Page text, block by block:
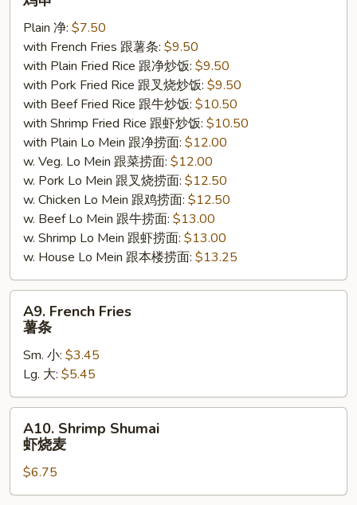
Sticks
(4)Plain 净: $7.50
with French Fries 跟薯条: $9.50
with Plain Fried Rice 跟净炒饭: $9.50
with Pork Fried Rice 跟叉烧炒饭: $9.50
with Beef Fried Rice 跟牛炒饭: $10.50
with Shrimp Fried Rice 跟虾炒饭: $10.50
with Plain Lo Mein 跟净捞面: $12.00
w. Veg. Lo Mein 跟菜捞面: $12.00
w. Pork Lo Mein 跟叉烧捞面: $12.50
w. Chicken Lo Mein 跟鸡捞面: $12.50
w. Beef Lo Mein 跟牛捞面: $13.00
w. Shrimp Lo Mein 跟虾捞面: $13.00
w. House Lo Mein 跟本楼捞面: $13.25
French
Fries
A9. French Fries
薯条
Sm. 小: $3.45
Lg. 大: $5.45
Shrimp
Shumai
烧
A10. Shrimp Shumai
虾烧麦
$6.75